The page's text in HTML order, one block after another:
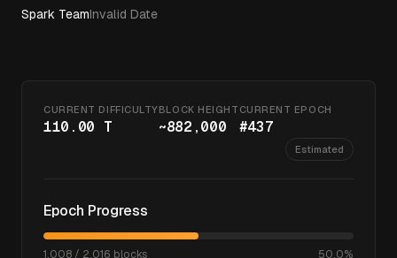
Spark TeamInvalid Date
CURRENT DIFFICULTY
110.00 T
BLOCK HEIGHT
~882,000
CURRENT EPOCH
#437
Estimated
Epoch Progress
1,008 / 2,016 blocks 50.0%